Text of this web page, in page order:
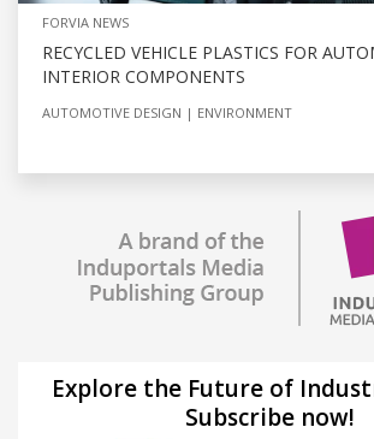
FORVIA NEWS
RECYCLED VEHICLE PLASTICS FOR
INTERIOR COMPONENTS
AUTOMOTIVE DESIGN ENVIRONMENT
Explore the Future of
Subscribe now!